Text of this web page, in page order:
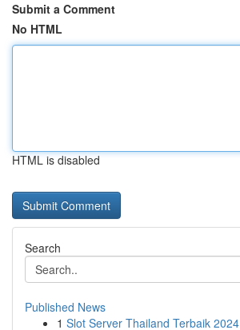
Submit a Comment
No HTML
HTML is disabled
Search
Published News
1 Slot Server Thailand Terbaik 2024